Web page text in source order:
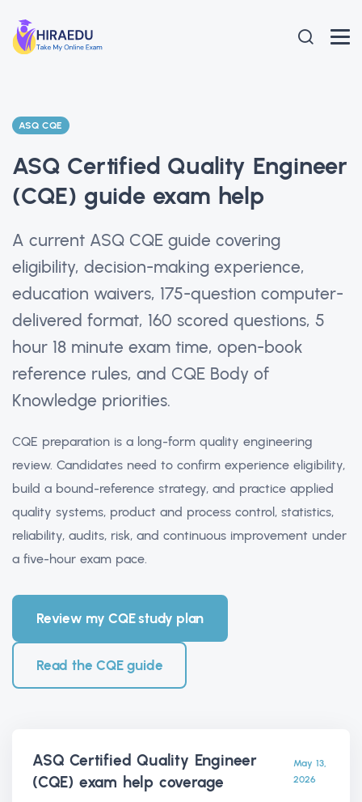
ASQ CQE
ASQ Certified Quality Engineer
(CQE) guide exam help
A current ASQ CQE guide covering
eligibility, decision-making experience,
education waivers, 175-question computer-
delivered format, 160 scored questions, 5
hour 18 minute exam time, open-book
reference rules, and CQE Body of
Knowledge priorities.
CQE preparation is a long-form quality engineering
review. Candidates need to confirm experience eligibility,
build a bound-reference strategy, and practice applied
quality systems, product and process control, statistics,
reliability, audits, risk, and continuous improvement under
a five-hour exam pace.
Review my CQE study plan
Read the CQE guide
ASQ Certified Quality Engineer
(CQE) exam help coverage
May 13,
2026